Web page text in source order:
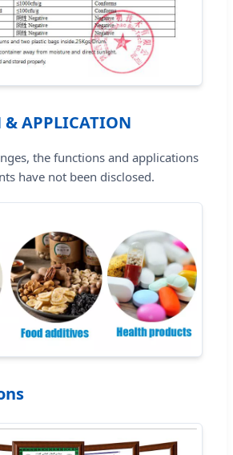
& APPLICATION
the functions and applications
have not been disclosed.